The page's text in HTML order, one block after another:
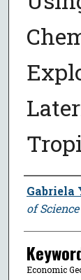
Author
Gabriela
of
Economic